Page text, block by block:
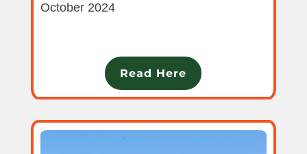
October 2024
Read Here